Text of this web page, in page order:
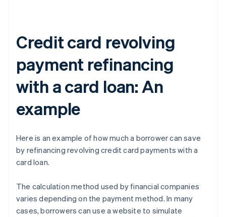
Credit card revolving
payment refinancing
with a card loan: An
example
Here is an example of how much a borrower can save
by refinancing revolving credit card payments with a
card loan.
The calculation method used by financial companies
varies depending on the payment method. In many
cases, borrowers can use a website to simulate